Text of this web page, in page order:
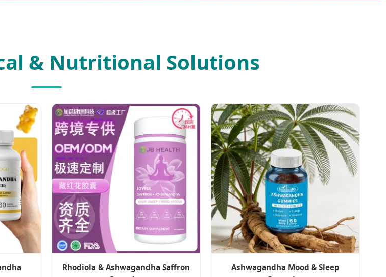
& Nutritional Solutions
Rhodiola & Ashwagandha Saffron
Ashwagandha Mood & Sleep